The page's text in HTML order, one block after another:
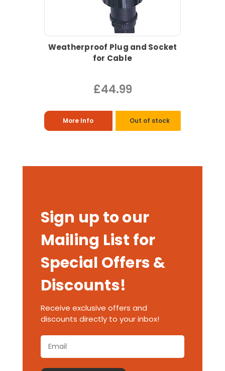
Weatherproof Plug and Socket
for Cable
£44.99
More Info Out of stock
Sign up to our
Mailing List for
Special Offers &
Discounts!
Receive exclusive offers and
discounts directly to your inbox!